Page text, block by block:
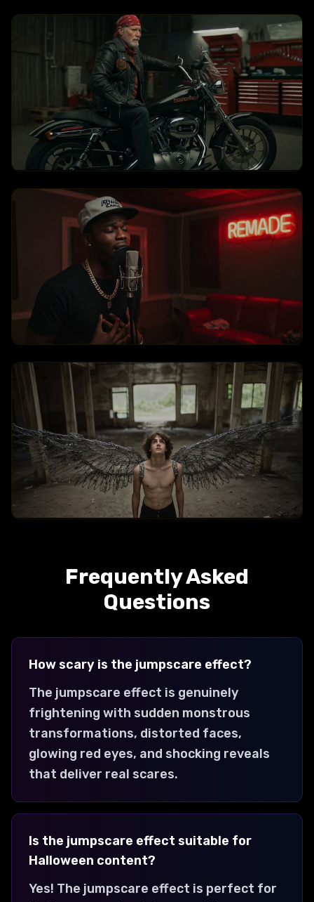
Hero Run
360 Orbit
Arc Shot
Frequently Asked
Questions
How scary is the jumpscare effect?
The jumpscare effect is genuinely
frightening with sudden monstrous
transformations, distorted faces,
glowing red eyes, and shocking reveals
that deliver real scares.
Is the jumpscare effect suitable for
Halloween content?
Yes! The jumpscare effect is perfect for